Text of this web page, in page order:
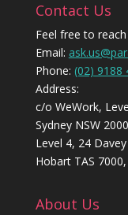
Contact Us
Feel free to
Email:
Phone: (02) 9188
Address:
c/o WeWork,
Sydney NSW
Level 4, 24
Hobart TAS
About Us